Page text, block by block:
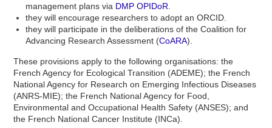
management plans via DMP OPIDoR
they will encourage researchers to adopt an ORCID.
they will participate in the deliberations of the Coalition for
Advancing Research Assessment (CoARA).
These provisions apply to the following organisations: the
French Agency for Ecological Transition (ADEME); the French
National Agency for Research on Emerging Infectious Diseases
(ANRS-MIE); the French National Agency for Food,
Environmental and Occupational Health Safety (ANSES); and
the French National Cancer Institute (INCa).